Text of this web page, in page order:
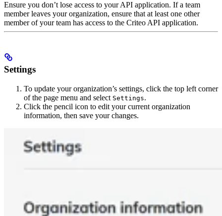
Ensure you don’t lose access to your API application. If a team
member leaves your organization, ensure that at least one other
member of your team has access to the Criteo API application.
Settings
To update your organization’s settings, click the top left corner
of the page menu and select Settings.
Click the pencil icon to edit your current organization
information, then save your changes.